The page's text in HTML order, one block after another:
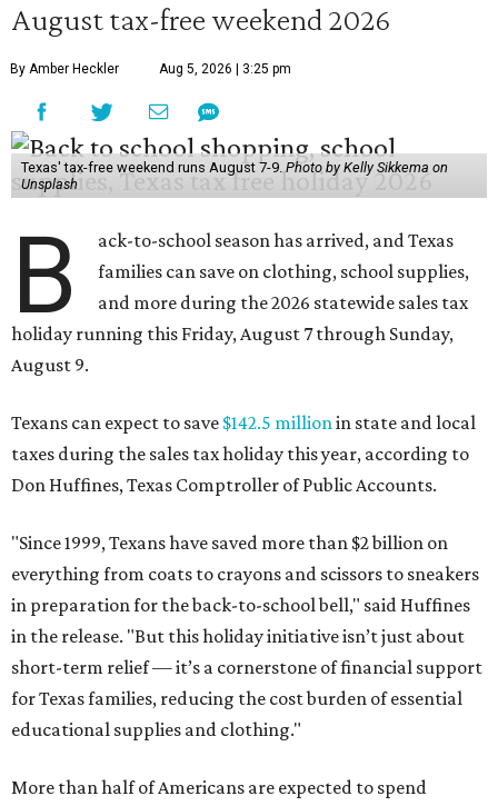
August tax-free weekend 2026
By Amber Heckler Aug 5, 2026 | 3:25 pm
Texas' tax-free weekend runs August 7-9.Photo by Kelly Sikkema on
Unsplash
B
ack-to-school season has arrived, and Texas
families can save on clothing, school supplies,
and more during the 2026 statewide sales tax
holiday running this Friday, August 7 through Sunday,
August 9.
Texans can expect to save $142.5 millionin state and local
taxes during the sales tax holiday this year, according to
Don Huffines, Texas Comptroller of Public Accounts.
"Since 1999, Texans have saved more than $2 billion on
everything from coats to crayons and scissors to sneakers
in preparation for the back-to-school bell," said Huffines
in the release. "But this holiday initiative isn’t just about
short-term relief — it’s a cornerstone of financial support
for Texas families, reducing the cost burden of essential
educational supplies and clothing."
More than half of Americans are expected to spend